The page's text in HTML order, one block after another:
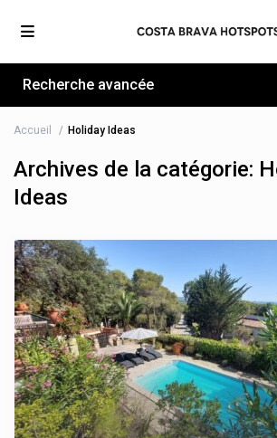
Recherche avancée
Accueil Holiday Ideas
Archives de la catégorie:
Ideas